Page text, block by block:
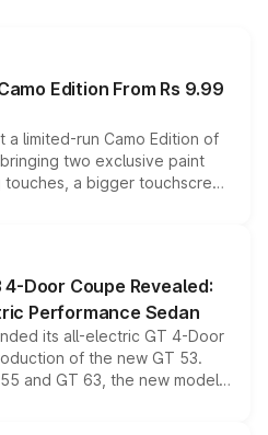
Edition From Rs 9.99
a limited-run Camo Edition of
two exclusive paint
a bigger touchscreen
keeping the existing range
the model lineup for buyers.
Door Coupe Revealed:
Performance Sedan
its all-electric GT 4-Door
of the new GT 53.
and GT 63, the new model
drive, a high-performance